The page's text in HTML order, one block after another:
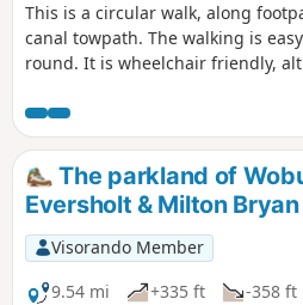
This is a circular walk, along
canal towpath. The walking is
round. It is wheelchair friendly,
problems for some manual
The parkland of
Eversholt & Milton
Visorando Member
9.54 mi
+335 ft -358 ft